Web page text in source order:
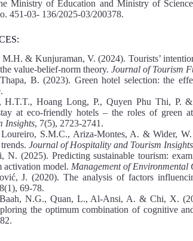
Ministry of Education and Ministry of
451-03- 136/2025-03/200378.
& Kunjuraman, V. (2024). Tourists’
value-belief-norm theory. Journal of Tourism
B. (2023). Green hotel selection: the
Hoang Long, P., Quyen Phu Thi, P.
at eco-friendly hotels – the roles of green
Insights, 7(5), 2723-2741.
S.M.C., Ariza-Montes, A. & Wider,
Journal of Hospitality and Tourism Insights
(2025). Predicting sustainable tourism:
activation model. Management of Environmental
J. (2020). The analysis of factors
69-78.
N.G., Quan, L., Al-Ansi, A. & Chi, X.
the optimum combination of cognitive